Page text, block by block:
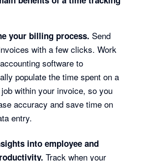
your billing process. Send
with a few clicks. Work
software to
populate the time spent on a
within your invoice, so you
accuracy and save time on
entry.
into employee and
Track when your